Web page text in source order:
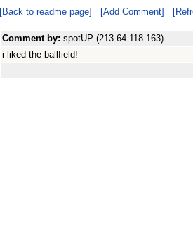
[Back to readme page] [Add Comment]
Comment by: spotUP (213.64.118.163)
i liked the ballfield!